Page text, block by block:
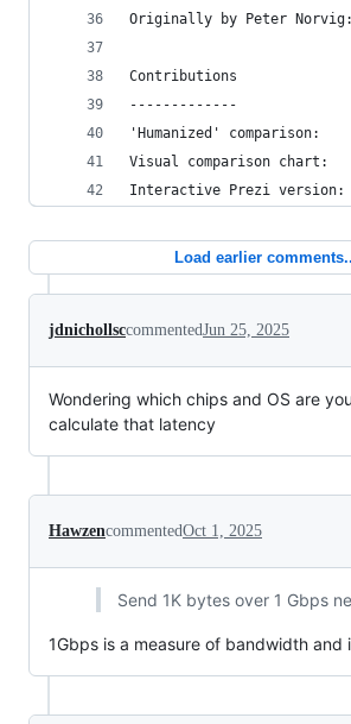
Originally by Peter
Contributions
-------------
'Humanized' comparison:
Visual comparison chart:
Interactive Prezi version:
Load earlier
jdnichollsccommentedJun 25, 2025
Wondering which chips and OS are
calculate that latency
HawzencommentedOct 1, 2025
Send 1K bytes over 1 Gbps
1Gbps is a measure of bandwidth